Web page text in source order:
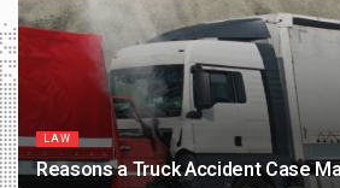
LAW
Reasons a Truck Accident Case